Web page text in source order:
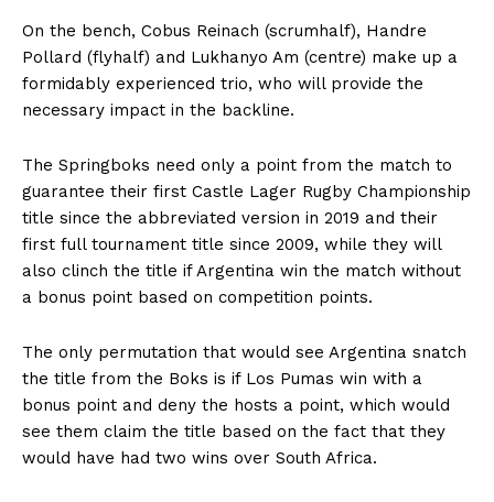
On the bench, Cobus Reinach (scrumhalf), Handre
Pollard (flyhalf) and Lukhanyo Am (centre) make up a
formidably experienced trio, who will provide the
necessary impact in the backline.
The Springboks need only a point from the match to
guarantee their first Castle Lager Rugby Championship
title since the abbreviated version in 2019 and their
first full tournament title since 2009, while they will
also clinch the title if Argentina win the match without
a bonus point based on competition points.
The only permutation that would see Argentina snatch
the title from the Boks is if Los Pumas win with a
bonus point and deny the hosts a point, which would
see them claim the title based on the fact that they
would have had two wins over South Africa.